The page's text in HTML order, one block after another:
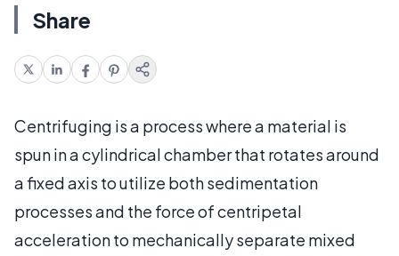
Share
Centrifuging is a process where a material is
spun in a cylindrical chamber that rotates around
a fixed axis to utilize both sedimentation
processes and the force of centripetal
acceleration to mechanically separate mixed